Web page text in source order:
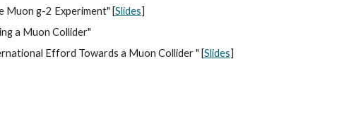
Muon g-2 Experiment" [Slides]
a Muon Collider"
Efford Towards a Muon Collider " [Slides]